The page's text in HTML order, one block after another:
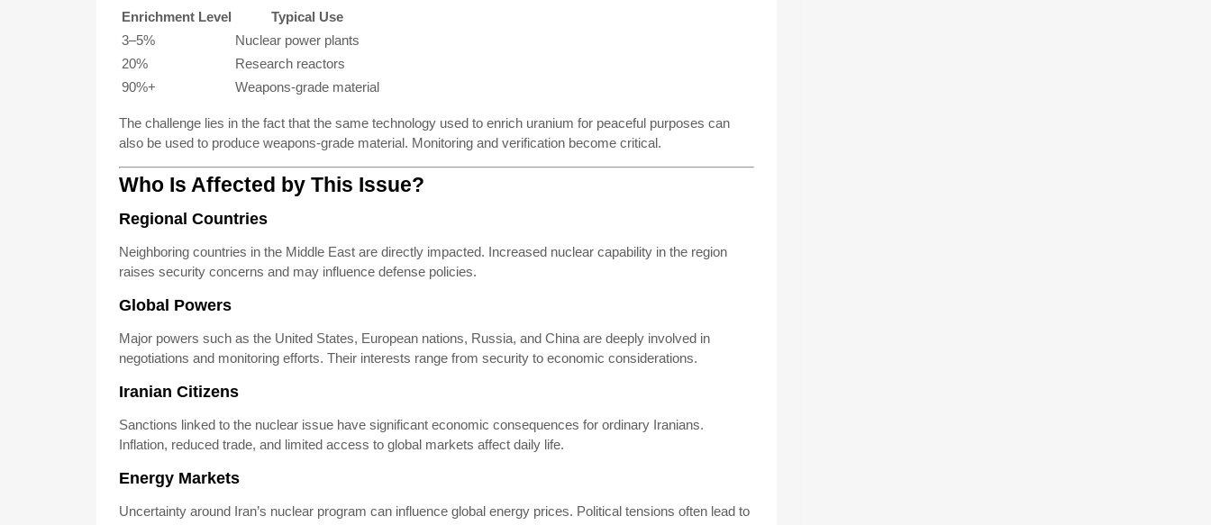
Enrichment Level
Typical Use
3–5%
Nuclear power plants
20%
Research reactors
90%+
Weapons-grade material
The challenge lies in the fact that the same technology used to enrich uranium for peaceful purposes can
also be used to produce weapons-grade material. Monitoring and verification become critical.
Who Is Affected by This Issue?
Regional Countries
Neighboring countries in the Middle East are directly impacted. Increased nuclear capability in the region
raises security concerns and may influence defense policies.
Global Powers
Major powers such as the United States, European nations, Russia, and China are deeply involved in
negotiations and monitoring efforts. Their interests range from security to economic considerations.
Iranian Citizens
Sanctions linked to the nuclear issue have significant economic consequences for ordinary Iranians.
Inflation, reduced trade, and limited access to global markets affect daily life.
Energy Markets
Uncertainty around Iran’s nuclear program can influence global energy prices. Political tensions often lead to